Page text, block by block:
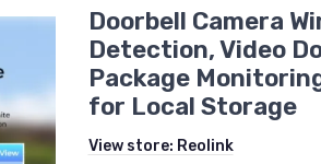
Doorbell Camera
Detection, Video
Package
for Local Storage
View store: Reolink